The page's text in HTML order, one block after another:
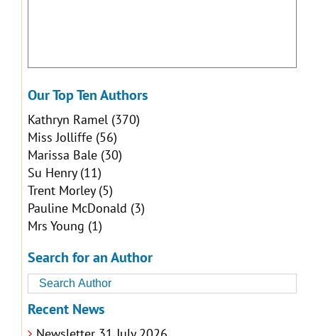
Our Top Ten Authors
Kathryn Ramel(370)
Miss Jolliffe(56)
Marissa Bale(30)
Su Henry(11)
Trent Morley(5)
Pauline McDonald (3)
Mrs Young (1)
Search for an Author
Recent News